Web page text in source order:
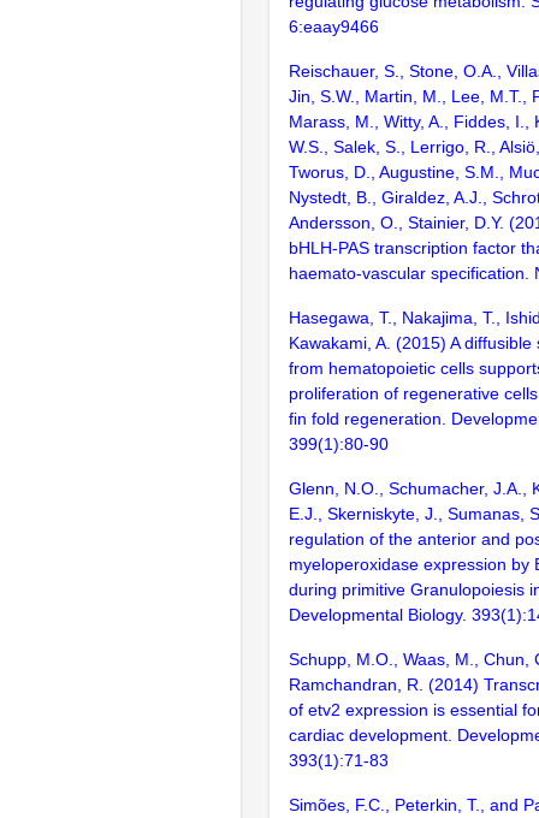
6:eaay9466
Reischauer, S., Stone, O.A.,
Jin, S.W., Martin, M., Lee, M.T.,
Marass, M., Witty, A., Fiddes, I.,
W.S., Salek, S., Lerrigo, R.,
Tworus, D., Augustine, S.M.,
Nystedt, B., Giraldez, A.J.,
Andersson, O., Stainier, D.Y.
bHLH-PAS transcription factor
haemato-vascular specification.
Hasegawa, T., Nakajima, T.,
Kawakami, A. (2015) A
from hematopoietic cells
proliferation of regenerative
fin fold regeneration.
399(1):80-90
Glenn, N.O., Schumacher, J.A.,
E.J., Skerniskyte, J., Sumanas,
regulation of the anterior and
myeloperoxidase expression by
during primitive Granulopoiesis
Developmental Biology.
Schupp, M.O., Waas, M., Chun,
Ramchandran, R. (2014)
of etv2 expression is essential
cardiac development.
393(1):71-83
Simões, F.C., Peterkin, T., and